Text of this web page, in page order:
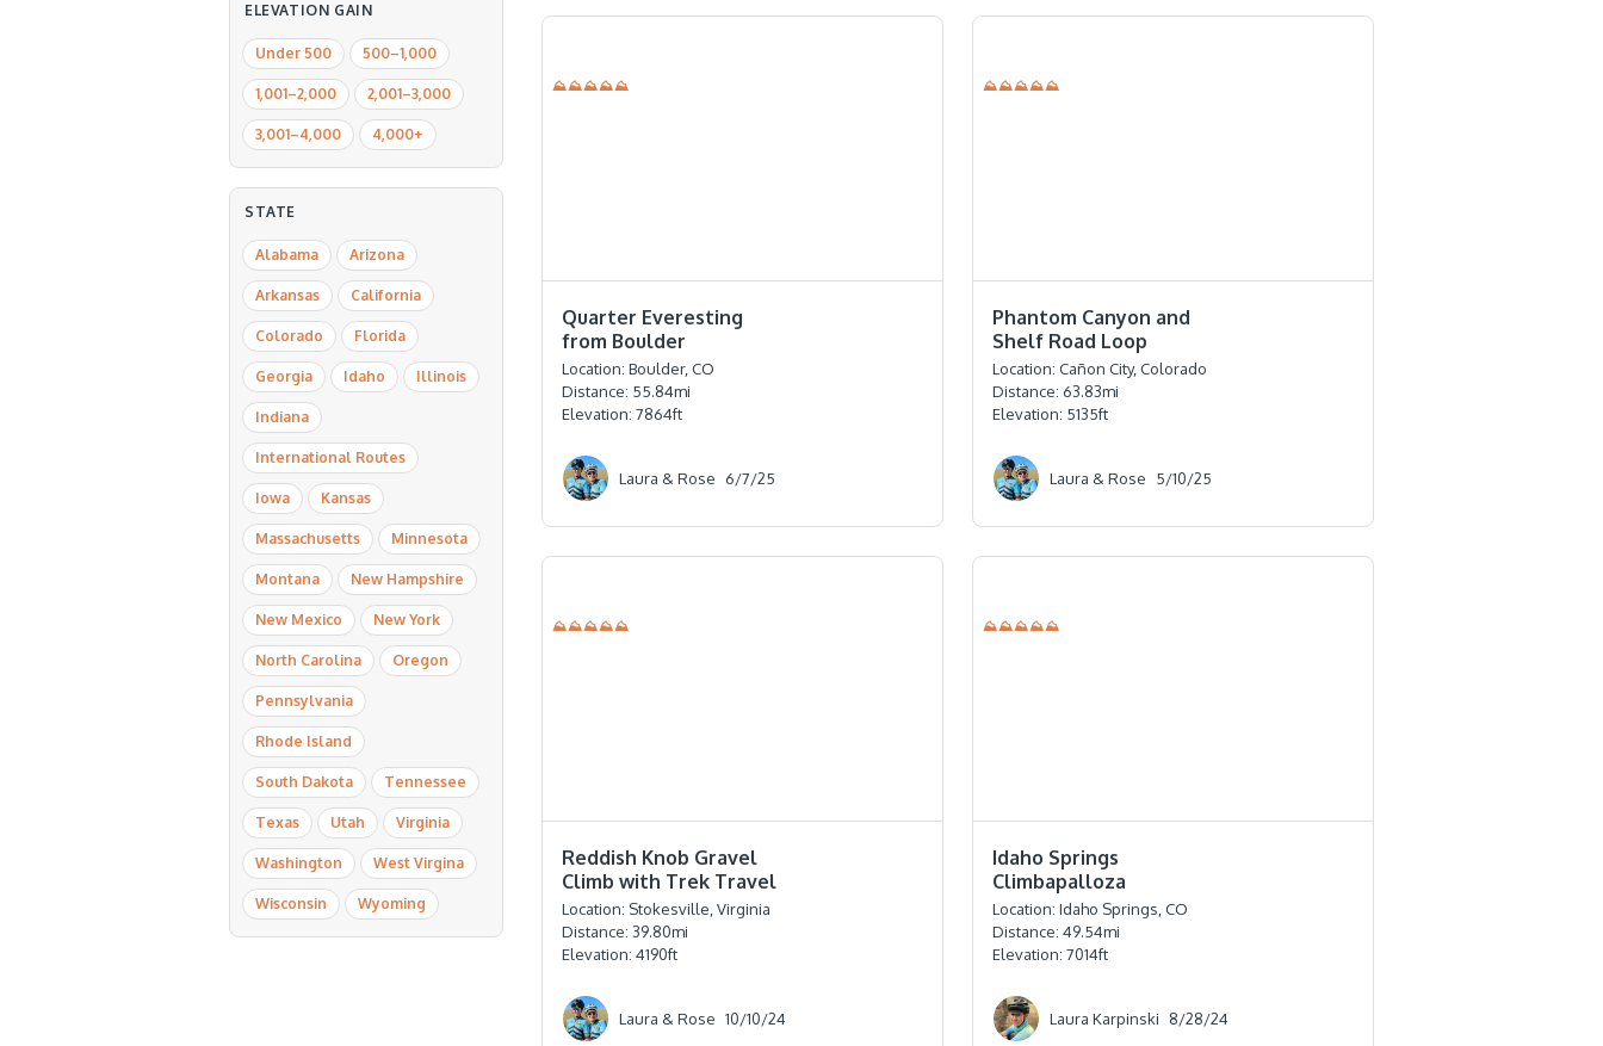
ELEVATION GAIN
Under 500 500–1,000
1,001–2,000 2,001–3,000
3,001–4,000 4,000+
STATE
Alabama Arizona
Arkansas California
Colorado Florida
Georgia Idaho Illinois
Indiana
International Routes
Iowa Kansas
Massachusetts Minnesota
Montana New Hampshire
New Mexico New York
North Carolina Oregon
Pennsylvania
Rhode Island
South Dakota Tennessee
Texas Utah Virginia
Washington West Virgina
Wisconsin Wyoming
⛰⛰⛰⛰⛰
Quarter Everesting
from Boulder
Location:Boulder, CO
Distance: 55.84mi
Elevation:7864ft
Laura & Rose 6/7/25
⛰⛰⛰⛰⛰
Phantom Canyon and
Shelf Road Loop
Location:Cañon City, Colorado
Distance: 63.83mi
Elevation: 5135ft
Laura & Rose 5/10/25
⛰⛰⛰⛰⛰
Reddish Knob Gravel
Climb with Trek Travel
Location: Stokesville, Virginia
Distance:39.80mi
Elevation:4190ft
Laura & Rose 10/10/24
⛰⛰⛰⛰⛰
Idaho Springs
Climbapalloza
Location:Idaho Springs, CO
Distance:49.54mi
Elevation:7014ft
Laura Karpinski 8/28/24